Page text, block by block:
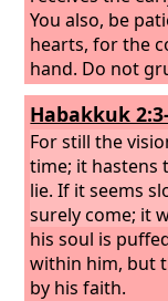
You also, be
hearts, for the
hand. Do not
another,
be judged;
standing at the
Habakkuk
For still the
time; it
lie. If it seems
surely come; it
his soul is
within him, but
by his faith.